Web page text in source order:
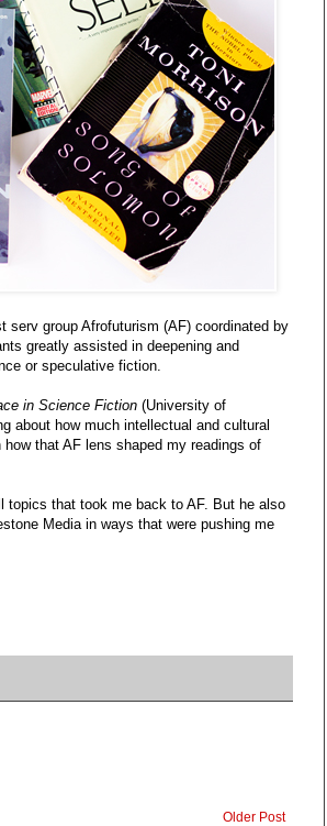
serv group Afrofuturism (AF) coordinated by
greatly assisted in deepening and
or speculative fiction.
in Science Fiction (University of
about how much intellectual and cultural
that AF lens shaped my readings of
topics that took me back to AF. But he also
Media in ways that were pushing me
Older Post